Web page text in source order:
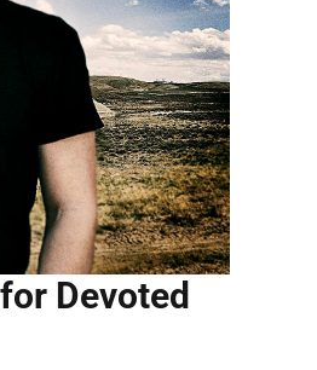
Devoted